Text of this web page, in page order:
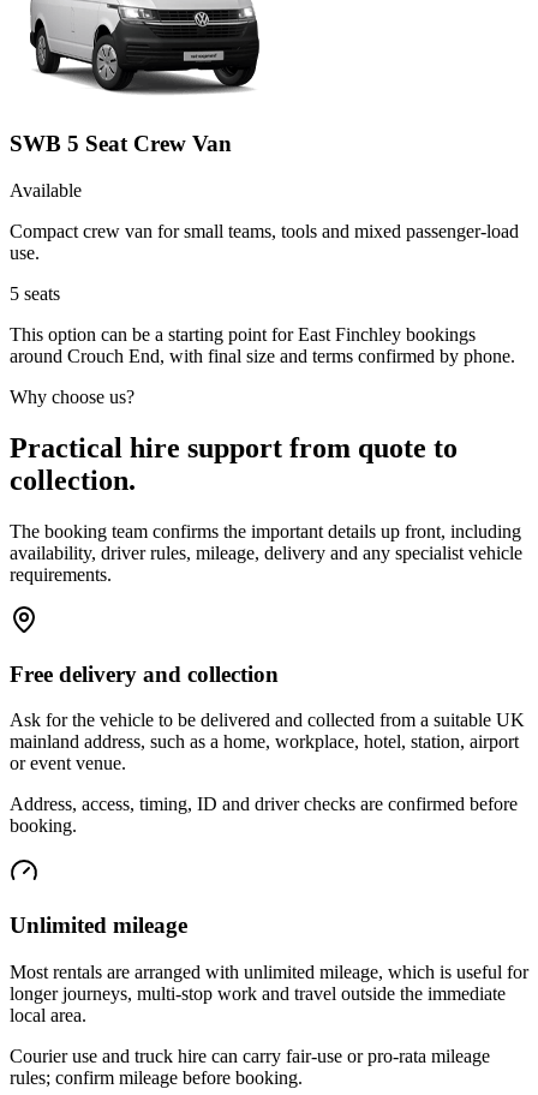
SWB 5 Seat Crew Van
Available
Compact crew van for small teams, tools and mixed passenger-load
use.
5 seats
This option can be a starting point for East Finchley bookings
around Crouch End, with final size and terms confirmed by phone.
Why choose us?
Practical hire support from quote to
collection.
The booking team confirms the important details up front, including
availability, driver rules, mileage, delivery and any specialist vehicle
requirements.
Free delivery and collection
Ask for the vehicle to be delivered and collected from a suitable UK
mainland address, such as a home, workplace, hotel, station, airport
or event venue.
Address, access, timing, ID and driver checks are confirmed before
booking.
Unlimited mileage
Most rentals are arranged with unlimited mileage, which is useful for
longer journeys, multi-stop work and travel outside the immediate
local area.
Courier use and truck hire can carry fair-use or pro-rata mileage
rules; confirm mileage before booking.